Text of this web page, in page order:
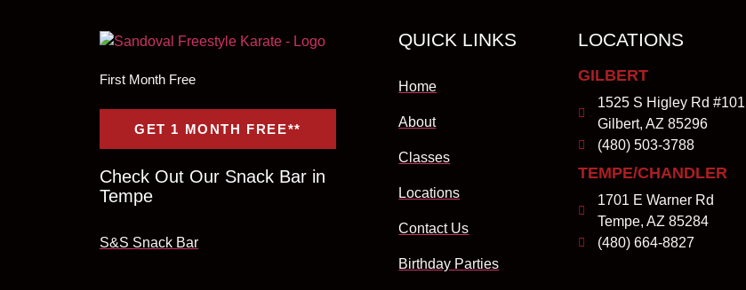
First Month Free
GET 1 MONTH FREE**
Check Out Our Snack Bar in
Tempe
S&S Snack Bar
QUICK LINKS
Home
About
Classes
Locations
Contact Us
Birthday Parties
LOCATIONS
GILBERT
1525 S Higley Rd #101
Gilbert, AZ 85296
(480) 503-3788
TEMPE/CHANDLER
1701 E Warner Rd
Tempe, AZ 85284
(480) 664-8827